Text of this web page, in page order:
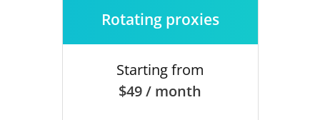
Rotating proxies
Starting from
$49 / month